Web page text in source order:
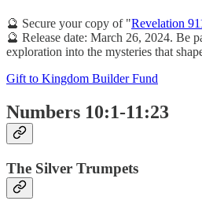
🔮 Secure your copy of "Revelation
🔮 Release date: March 26, 2024. Be
exploration into the mysteries that
Gift to Kingdom Builder Fund
Numbers 10:1-11:23
The Silver Trumpets